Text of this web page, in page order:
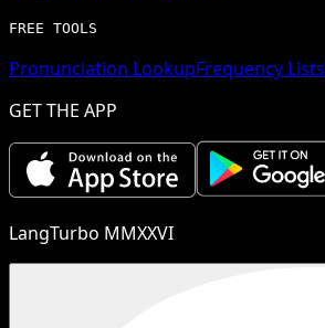
FREE TOOLS
Pronunciation LookupFrequency Lists
GET THE APP
LangTurbo MMXXVI